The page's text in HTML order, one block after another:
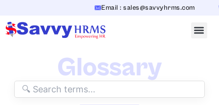
content
Email : sales@savvyhrms.com
Glossary